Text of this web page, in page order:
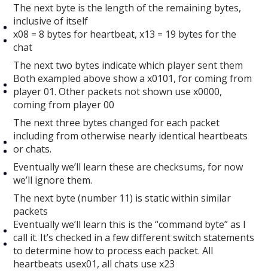
The next byte is the length of the remaining bytes,
inclusive of itself
x08 = 8 bytes for heartbeat, x13 = 19 bytes for the
chat
The next two bytes indicate which player sent them
Both exampled above show a x0101, for coming from
player 01. Other packets not shown use x0000,
coming from player 00
The next three bytes changed for each packet
including from otherwise nearly identical heartbeats
or chats.
Eventually we’ll learn these are checksums, for now
we’ll ignore them.
The next byte (number 11) is static within similar
packets
Eventually we’ll learn this is the “command byte” as I
call it. It’s checked in a few different switch statements
to determine how to process each packet. All
heartbeats usex01, all chats use x23